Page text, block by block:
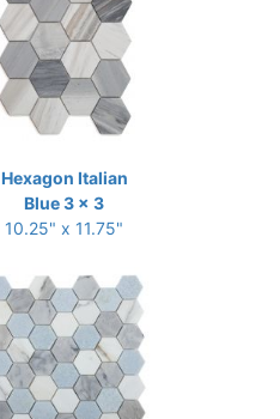
Hexagon Italian
Blue 3 x 3
10.25" x 11.75"